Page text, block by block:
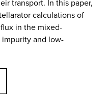
transport. In this paper,
calculations of
in the mixed-
and low-